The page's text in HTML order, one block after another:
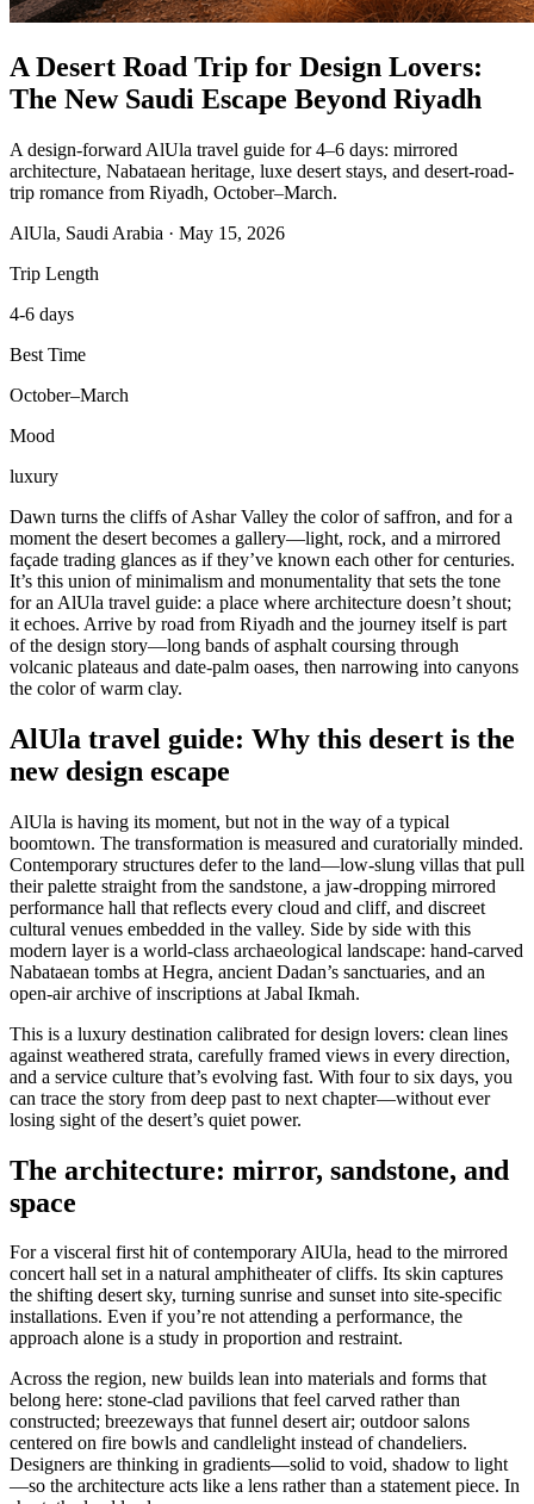
A Desert Road Trip for Design Lovers:
The New Saudi Escape Beyond Riyadh
A design-forward AlUla travel guide for 4–6 days: mirrored
architecture, Nabataean heritage, luxe desert stays, and desert-road-
trip romance from Riyadh, October–March.
AlUla, Saudi Arabia · May 15, 2026
Trip Length
4-6 days
Best Time
October–March
Mood
luxury
Dawn turns the cliffs of Ashar Valley the color of saffron, and for a
moment the desert becomes a gallery—light, rock, and a mirrored
façade trading glances as if they’ve known each other for centuries.
It’s this union of minimalism and monumentality that sets the tone
for an AlUla travel guide: a place where architecture doesn’t shout;
it echoes. Arrive by road from Riyadh and the journey itself is part
of the design story—long bands of asphalt coursing through
volcanic plateaus and date-palm oases, then narrowing into canyons
the color of warm clay.
AlUla travel guide: Why this desert is the
new design escape
AlUla is having its moment, but not in the way of a typical
boomtown. The transformation is measured and curatorially minded.
Contemporary structures defer to the land—low-slung villas that pull
their palette straight from the sandstone, a jaw-dropping mirrored
performance hall that reflects every cloud and cliff, and discreet
cultural venues embedded in the valley. Side by side with this
modern layer is a world-class archaeological landscape: hand-carved
Nabataean tombs at Hegra, ancient Dadan’s sanctuaries, and an
open-air archive of inscriptions at Jabal Ikmah.
This is a luxury destination calibrated for design lovers: clean lines
against weathered strata, carefully framed views in every direction,
and a service culture that’s evolving fast. With four to six days, you
can trace the story from deep past to next chapter—without ever
losing sight of the desert’s quiet power.
The architecture: mirror, sandstone, and
space
For a visceral first hit of contemporary AlUla, head to the mirrored
concert hall set in a natural amphitheater of cliffs. Its skin captures
the shifting desert sky, turning sunrise and sunset into site-specific
installations. Even if you’re not attending a performance, the
approach alone is a study in proportion and restraint.
Across the region, new builds lean into materials and forms that
belong here: stone-clad pavilions that feel carved rather than
constructed; breezeways that funnel desert air; outdoor salons
centered on fire bowls and candlelight instead of chandeliers.
Designers are thinking in gradients—solid to void, shadow to light
—so the architecture acts like a lens rather than a statement piece. In